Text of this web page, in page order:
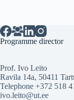
Programme director
Prof. Ivo Leito
Ravila 14a, 50411
Telephone +372 518
ivo.leito@ut.ee